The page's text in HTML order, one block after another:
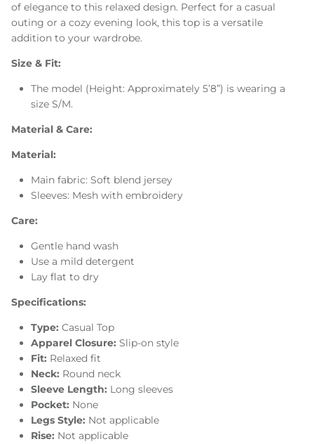
of elegance to this relaxed design. Perfect for a casual
outing or a cozy evening look, this top is a versatile
addition to your wardrobe.
Size & Fit:
The model (Height: Approximately 5’8”) is wearing a
size S/M.
Material & Care:
Material:
Main fabric: Soft blend jersey
Sleeves: Mesh with embroidery
Care:
Gentle hand wash
Use a mild detergent
Lay flat to dry
Specifications:
Type: Casual Top
Apparel Closure: Slip-on style
Fit: Relaxed fit
Neck: Round neck
Sleeve Length: Long sleeves
Pocket: None
Legs Style: Not applicable
Rise: Not applicable